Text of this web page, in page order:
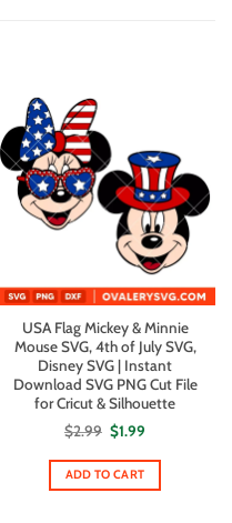
USA Flag Mickey & Minnie
Mouse SVG, 4th of July SVG,
Disney SVG | Instant
Download SVG PNG Cut File
for Cricut & Silhouette
$2.99 Original
price
was:
$2.99.
$1.99
is:
ADD TO CART